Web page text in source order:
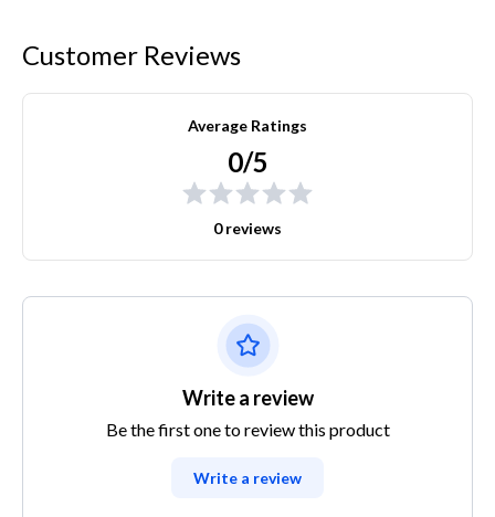
Customer Reviews
Average Ratings
0/5
0 reviews
Write a review
Be the first one to review this product
Write a review